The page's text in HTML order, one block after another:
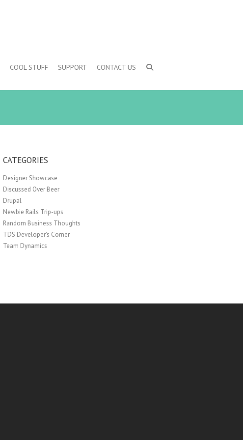
COOL STUFF SUPPORT CONTACT US
CATEGORIES
Designer Showcase
Discussed Over Beer
Drupal
Newbie Rails Trip-ups
Random Business Thoughts
TDS Developer's Corner
Team Dynamics